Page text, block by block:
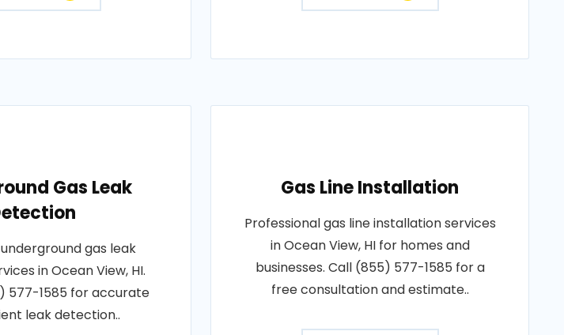
Gas Leak
gas leak
in Ocean View, HI.
577-1585 for accurate
leak detection..
Gas Line Installation
Professional gas line installation services
in Ocean View, HI for homes and
businesses. Call (855) 577-1585 for a
free consultation and estimate..